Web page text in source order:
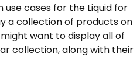
cases for the Liquid for
a collection of products on
want to display all of
collection, along with their